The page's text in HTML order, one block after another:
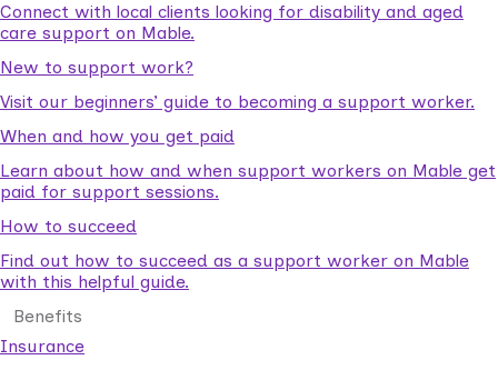
Connect with local clients looking for disability and aged
care support on Mable.
New to support work?
Visit our beginners’ guide to becoming a support worker.
When and how you get paid
Learn about how and when support workers on Mable get
paid for support sessions.
How to succeed
Find out how to succeed as a support worker on Mable
with this helpful guide.
Benefits
Insurance